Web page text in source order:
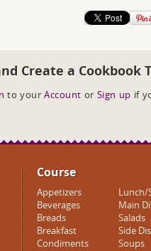
Create a Cookbook
to your Account or Sign up if
Course
Appetizers
Beverages
Breads
Breakfast
Condiments
Lunch/
Main
Salads
Side
Soups